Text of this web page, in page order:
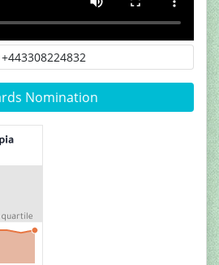
+443308224832
Nomination